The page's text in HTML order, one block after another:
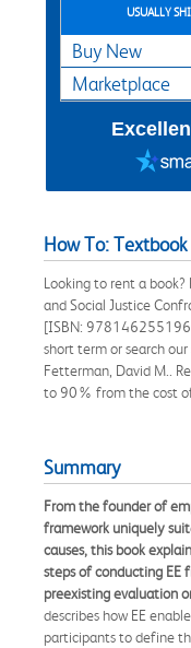
USUALLY
Buy New
Marketplace
How To:
Looking to rent a
and Social Justice
[ISBN:
short term or search
Fetterman, David M..
to 90% from the cost
Summary
From the founder of
framework uniquely
causes, this book
steps of conducting EE
preexisting evaluation
describes how EE
participants to define